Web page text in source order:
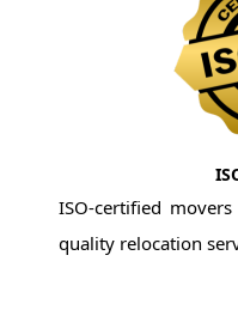
ISO-certified
quality relocation